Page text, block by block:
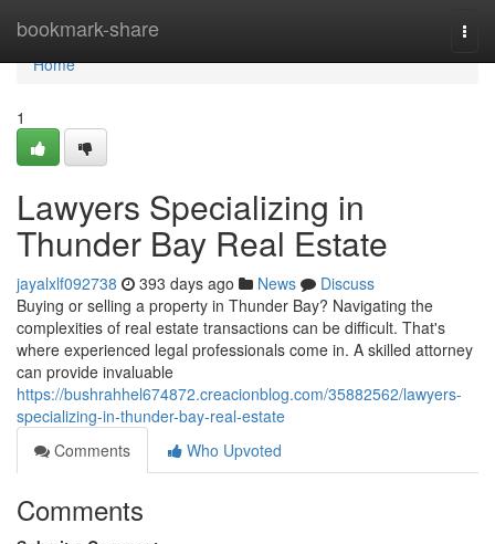
bookmark-share
Home
Home
1
Lawyers Specializing in
Thunder Bay Real Estate
jayalxlf092738 393 days ago News
Discuss
Buying or selling a property in Thunder Bay? Navigating the
complexities of real estate transactions can be difficult. That's
where experienced legal professionals come in. A skilled attorney
can provide invaluable
https://bushrahhel674872.creacionblog.com/35882562/lawyers-
specializing-in-thunder-bay-real-estate
Comments
Who Upvoted
Comments